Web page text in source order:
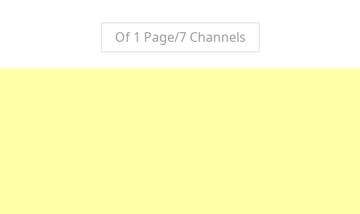
Of 1 Page/7 Channels